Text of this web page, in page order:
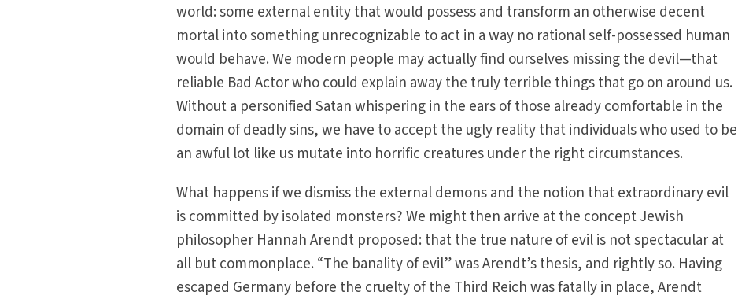
world: some external entity that would possess and transform an otherwise decent
mortal into something unrecognizable to act in a way no rational self-possessed human
would behave. We modern people may actually find ourselves missing the devil—that
reliable Bad Actor who could explain away the truly terrible things that go on around us.
Without a personified Satan whispering in the ears of those already comfortable in the
domain of deadly sins, we have to accept the ugly reality that individuals who used to be
an awful lot like us mutate into horrific creatures under the right circumstances.
What happens if we dismiss the external demons and the notion that extraordinary evil
is committed by isolated monsters? We might then arrive at the concept Jewish
philosopher Hannah Arendt proposed: that the true nature of evil is not spectacular at
all but commonplace. “The banality of evil” was Arendt’s thesis, and rightly so. Having
escaped Germany before the cruelty of the Third Reich was fatally in place, Arendt